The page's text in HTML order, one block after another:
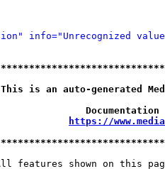
info="Unrecognized
an auto-generated
https://
features shown on this